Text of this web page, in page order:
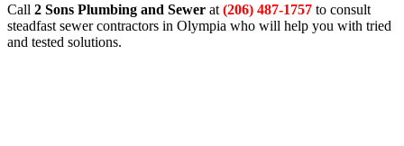
Call 2 Sons Plumbing and Sewer at (206) 487-1757 to consult
steadfast sewer contractors in Olympia who will help you with tried
and tested solutions.